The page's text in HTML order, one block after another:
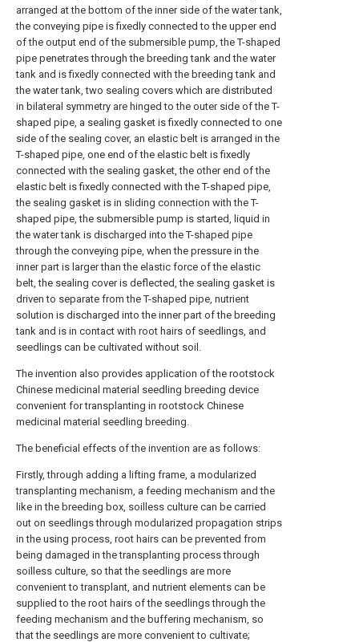
arranged at the bottom of the inner side of the water tank,
the conveying pipe is fixedly connected to the upper end
of the output end of the submersible pump, the T-shaped
pipe penetrates through the breeding tank and the water
tank and is fixedly connected with the breeding tank and
the water tank, two sealing covers which are distributed
in bilateral symmetry are hinged to the outer side of the T-
shaped pipe, a sealing gasket is fixedly connected to one
side of the sealing cover, an elastic belt is arranged in the
T-shaped pipe, one end of the elastic belt is fixedly
connected with the sealing gasket, the other end of the
elastic belt is fixedly connected with the T-shaped pipe,
the sealing gasket is in sliding connection with the T-
shaped pipe, the submersible pump is started, liquid in
the water tank is discharged into the T-shaped pipe
through the conveying pipe, when the pressure in the
inner part is larger than the elastic force of the elastic
belt, the sealing cover is deflected, the sealing gasket is
driven to separate from the T-shaped pipe, nutrient
solution is discharged into the inner part of the breeding
tank and is in contact with root hairs of seedlings, and
seedlings can be cultivated without soil.
The invention also provides application of the rootstock
Chinese medicinal material seedling breeding device
convenient for transplanting in rootstock Chinese
medicinal material seedling breeding.
The beneficial effects of the invention are as follows:
Firstly, through adding a lifting frame, a modularized
transplanting mechanism, a feeding mechanism and the
like in the breeding box, soilless culture can be carried
out on seedlings through modularized propagation strips
in the using process, root hairs can be prevented from
being damaged in the transplanting process through
soilless culture, so that the seedlings are more
convenient to transplant, and nutrient elements can be
supplied to the root hairs of the seedlings through the
feeding mechanism and the buffering mechanism, so
that the seedlings are more convenient to cultivate;